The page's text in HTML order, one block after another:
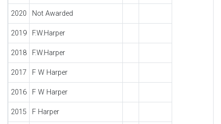
2020 Not Awarded
2019 F.W.Harper
2018 F.W.Harper
2017 F W Harper
2016 F W Harper
2015 F Harper